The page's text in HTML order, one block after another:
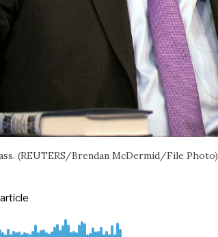
(REUTERS/Brendan McDermid/File Photo)